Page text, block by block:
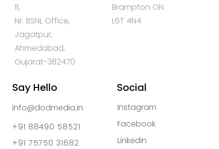
11,
Nr. BSNL Office,
Jagatpur,
Ahmedabad,
Gujarat-382470
Brampton ON
L6T 4N4
Say Hello
info@dodmedia.in
+91 88490 58521
+91 75750 31682
Social
Instagram
Facebook
Linkedin